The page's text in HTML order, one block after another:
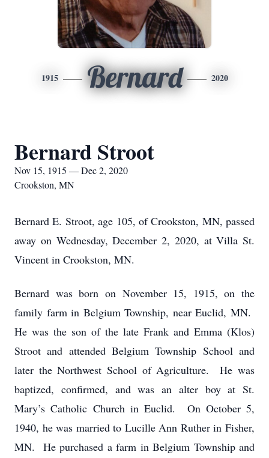
1915 Bernard 2020
Bernard Stroot
Nov 15, 1915 — Dec 2, 2020
Crookston, MN
Bernard E. Stroot, age 105, of Crookston, MN, passed
away on Wednesday, December 2, 2020, at Villa St.
Vincent in Crookston, MN.
Bernard was born on November 15, 1915, on the
family farm in Belgium Township, near Euclid, MN.
He was the son of the late Frank and Emma (Klos)
Stroot and attended Belgium Township School and
later the Northwest School of Agriculture. He was
baptized, confirmed, and was an alter boy at St.
Mary’s Catholic Church in Euclid. On October 5,
1940, he was married to Lucille Ann Ruther in Fisher,
MN. He purchased a farm in Belgium Township and